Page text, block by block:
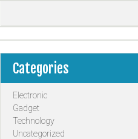
Categories
Electronic
Gadget
Technology
Uncategorized